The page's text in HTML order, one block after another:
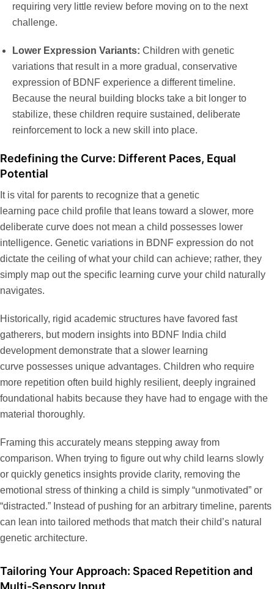
requiring very little review before moving on to the next
challenge.
Lower Expression Variants: Children with genetic
variations that result in a more gradual, conservative
expression of BDNF experience a different timeline.
Because the neural building blocks take a bit longer to
stabilize, these children require sustained, deliberate
reinforcement to lock a new skill into place.
Redefining the Curve: Different Paces, Equal
Potential
It is vital for parents to recognize that a genetic
learning pace child profile that leans toward a slower, more
deliberate curve does not mean a child possesses lower
intelligence. Genetic variations in BDNF expression do not
dictate the ceiling of what your child can achieve; rather, they
simply map out the specific learning curve your child naturally
navigates.
Historically, rigid academic structures have favored fast
gatherers, but modern insights into BDNF India child
developmentdemonstrate that a slower learning
curve possesses unique advantages. Children who require
more repetition often build highly resilient, deeply ingrained
foundational habits because they have had to engage with the
material thoroughly.
Framing this accurately means stepping away from
comparison. When trying to figure outwhy child learns slowly
or quickly genetics insights provide clarity, removing the
emotional stress of thinking a child is simply “unmotivated” or
“distracted.” Instead of pushing for an arbitrary timeline, parents
can lean into tailored methods that match their child’s natural
genetic architecture.
Tailoring Your Approach: Spaced Repetition and
Multi-Sensory Input